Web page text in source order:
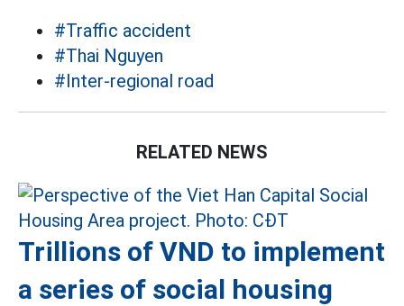
#Traffic accident
#Thai Nguyen
#Inter-regional road
RELATED NEWS
Trillions of VND to implement
a series of social housing